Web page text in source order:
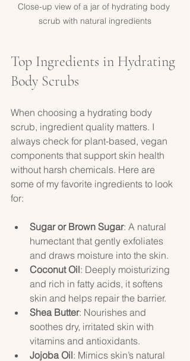
Close-up view of a jar of hydrating body
scrub with natural ingredients
Top Ingredients in Hydrating
Body Scrubs
When choosing a hydrating body
scrub, ingredient quality matters. I
always check for plant-based, vegan
components that support skin health
without harsh chemicals. Here are
some of my favorite ingredients to look
for:
Sugar or Brown Sugar: A natural
humectant that gently exfoliates
and draws moisture into the skin.
Coconut Oil: Deeply moisturizing
and rich in fatty acids, it softens
skin and helps repair the barrier.
Shea Butter: Nourishes and
soothes dry, irritated skin with
vitamins and antioxidants.
Jojoba Oil: Mimics skin’s natural